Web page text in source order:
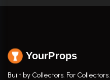
YourProps
Built by Collectors. For Collectors.